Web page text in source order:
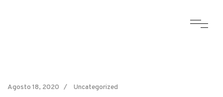
Agosto 18, 2020 Uncategorized